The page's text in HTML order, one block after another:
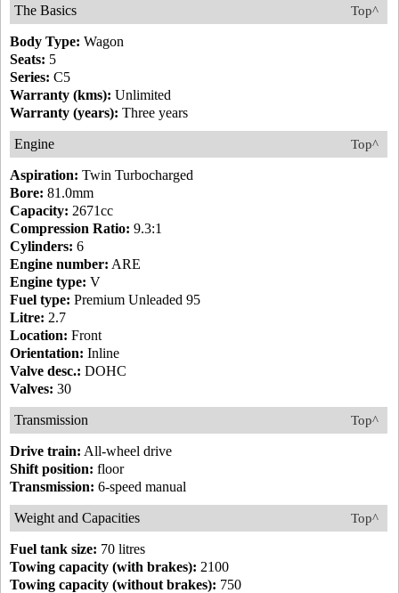
Top^
The Basics
Body Type: Wagon
Seats: 5
Series: C5
Warranty (kms): Unlimited
Warranty (years): Three years
Top^
Engine
Aspiration: Twin Turbocharged
Bore: 81.0mm
Capacity: 2671cc
Compression Ratio: 9.3:1
Cylinders: 6
Engine number: ARE
Engine type: V
Fuel type: Premium Unleaded 95
Litre: 2.7
Location: Front
Orientation: Inline
Valve desc.: DOHC
Valves: 30
Top^
Transmission
Drive train: All-wheel drive
Shift position: floor
Transmission: 6-speed manual
Top^
Weight and Capacities
Fuel tank size: 70 litres
Towing capacity (with brakes): 2100
Towing capacity (without brakes): 750